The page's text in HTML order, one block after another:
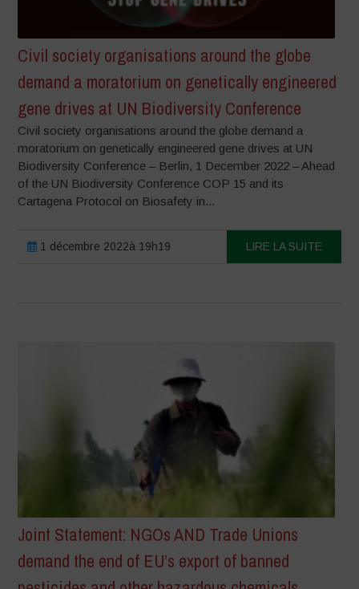
Civil society organisations around the globe
demand a moratorium on genetically engineered
gene drives at UN Biodiversity Conference
Civil society organisations around the globe demand a
moratorium on genetically engineered gene drives at UN
Biodiversity Conference – Berlin, 1 December 2022 – Ahead
of the UN Biodiversity Conference COP 15 and its
Cartagena Protocol on Biosafety in...
1 décembre 2022à 19h19 LIRE LA SUITE
Joint Statement: NGOs AND Trade Unions
demand the end of EU’s export of banned